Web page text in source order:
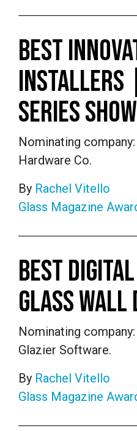
BEST
SERIES
Nominating
Hardware Co.
By Rachel Vitello
Glass Magazine
BEST
GLASS WALL
Nominating
Glazier Software.
By Rachel Vitello
Glass Magazine